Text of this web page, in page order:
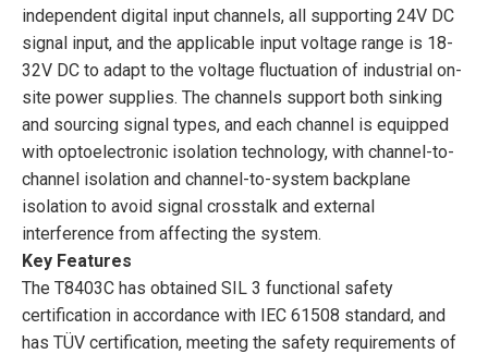
independent digital input channels, all supporting 24V DC
signal input, and the applicable input voltage range is 18-
32V DC to adapt to the voltage fluctuation of industrial on-
site power supplies. The channels support both sinking
and sourcing signal types, and each channel is equipped
with optoelectronic isolation technology, with channel-to-
channel isolation and channel-to-system backplane
isolation to avoid signal crosstalk and external
interference from affecting the system.
Key Features
The T8403C has obtained SIL 3 functional safety
certification in accordance with IEC 61508 standard, and
has TÜV certification, meeting the safety requirements of